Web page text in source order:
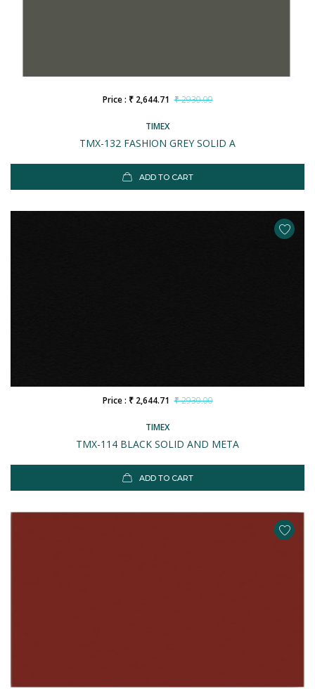
TIMEX
TMX-132 FASHION GREY SOLID A
Price : ₹ 2,644.71 ₹ 2930.00
ADD TO CART
TIMEX
TMX-114 BLACK SOLID AND META
Price : ₹ 2,644.71 ₹ 2930.00
ADD TO CART